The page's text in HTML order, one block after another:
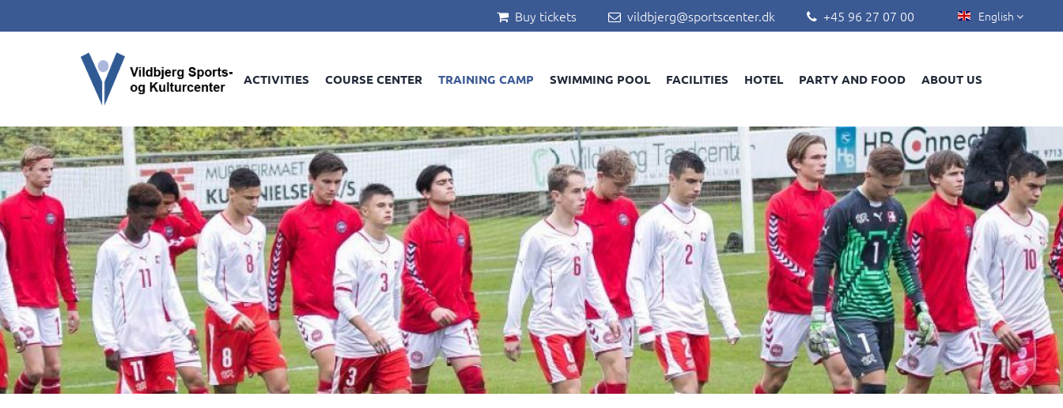
English 
 +45 96 27 07 00
 vildbjerg@sportscenter.dk
 Buy tickets
ACTIVITIES COURSE CENTER TRAINING CAMP SWIMMING POOL FACILITIES HOTEL PARTY AND FOOD ABOUT US